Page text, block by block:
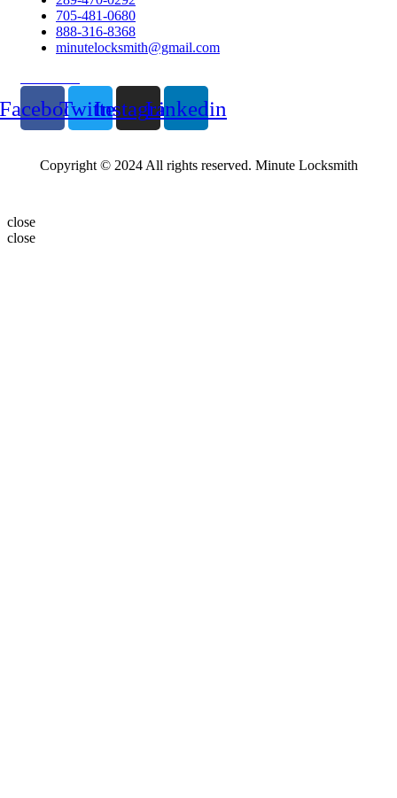
705-481-0680
888-316-8368
minutelocksmith@gmail.com
TwitterInstagramLinkedin
Copyright © 2024 All rights reserved. Minute Locksmith
close
close